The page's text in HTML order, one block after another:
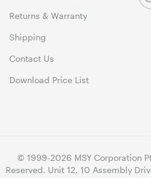
Returns & Warranty
Shipping
Contact Us
Download Price List
© 1999-2026 MSY Corporation
Reserved. Unit 12, 10 Assembly